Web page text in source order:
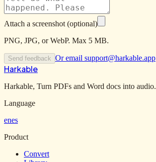
Attach a screenshot (optional)
PNG, JPG, or WebP. Max 5 MB.
Send feedback Or email support@harkable.app
Harkable
Harkable, Turn PDFs and Word docs into audio.
Language
enes
Product
Convert